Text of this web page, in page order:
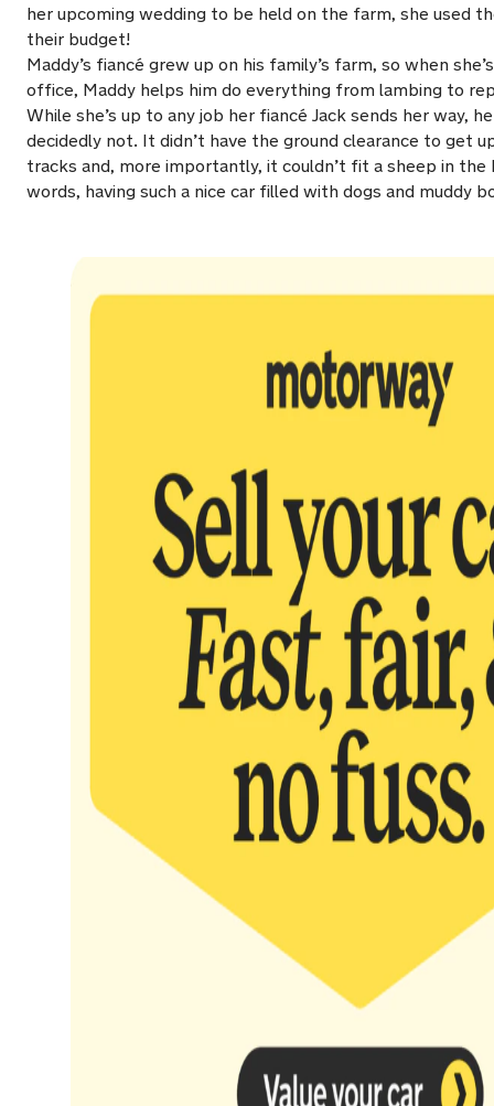
her upcoming wedding to be held on the farm, she used
their budget!
Maddy’s fiancé grew up on his family’s farm, so when
office, Maddy helps him do everything from lambing to
While she’s up to any job her fiancé Jack sends her way,
decidedly not. It didn’t have the ground clearance to get
tracks and, more importantly, it couldn’t fit a sheep in the
words, having such a nice car filled with dogs and muddy